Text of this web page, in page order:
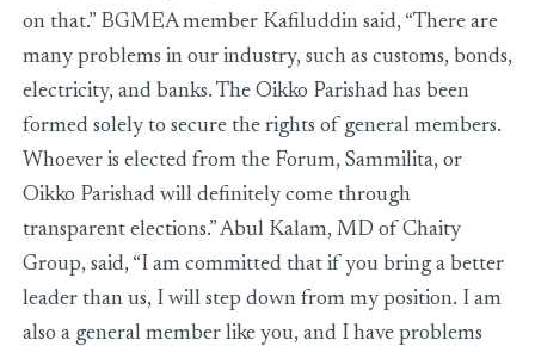
on that.” BGMEA member Kafiluddin said, “There are
many problems in our industry, such as customs, bonds,
electricity, and banks. The Oikko Parishad has been
formed solely to secure the rights of general members.
Whoever is elected from the Forum, Sammilita, or
Oikko Parishad will definitely come through
transparent elections.” Abul Kalam, MD of Chaity
Group, said, “I am committed that if you bring a better
leader than us, I will step down from my position. I am
also a general member like you, and I have problems